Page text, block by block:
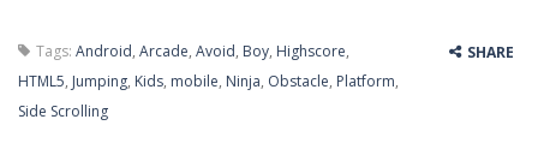
Drag Racing Club - Compete against opponents, upgrade your car and race to the top in the exciting world of street drag racing! Add to favorites
Tags: Android, Arcade, Avoid, Boy, Highscore,
HTML5, Jumping, Kids, mobile, Ninja, Obstacle, Platform,
Side Scrolling
SHARE